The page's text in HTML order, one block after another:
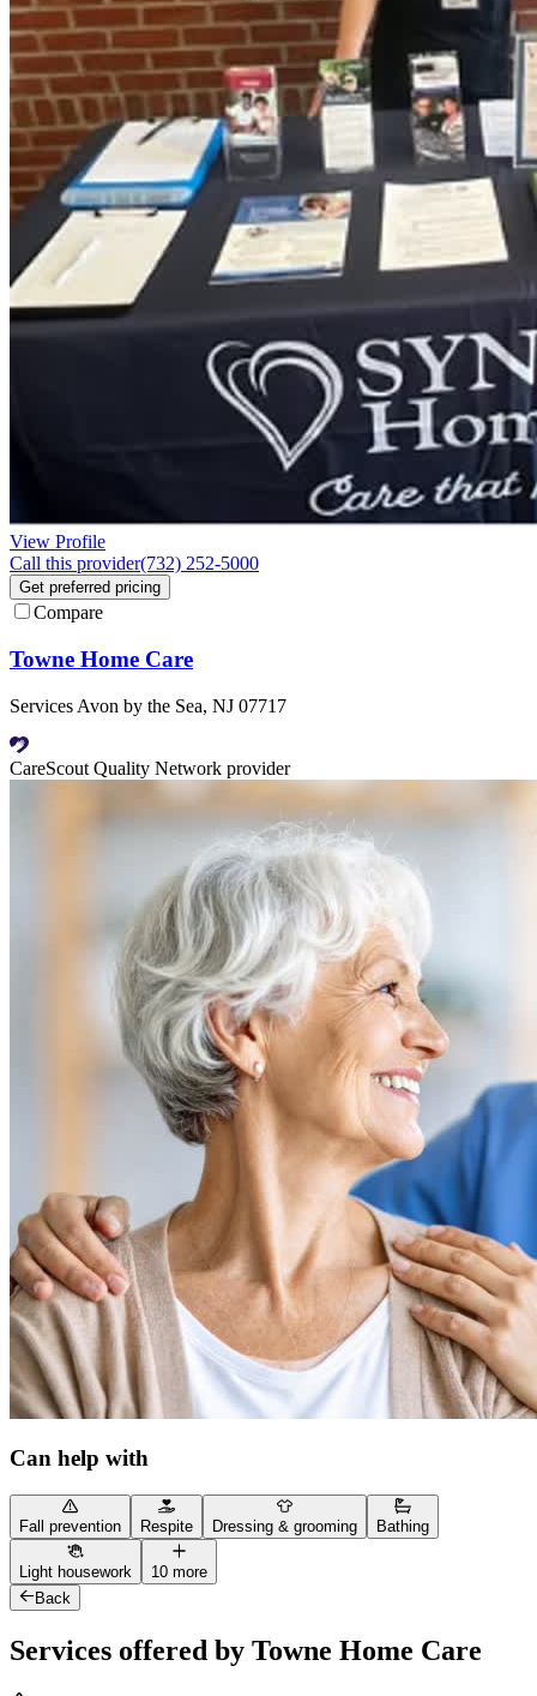
View Profile
Call this provider(732) 252-5000
Get preferred pricing
Compare
Towne Home Care
Services Avon by the Sea, NJ 07717
CareScout Quality Network provider
Can help with
Fall prevention Respite Dressing & grooming Bathing
Light housework
10 more
Back
Services offered by Towne Home Care